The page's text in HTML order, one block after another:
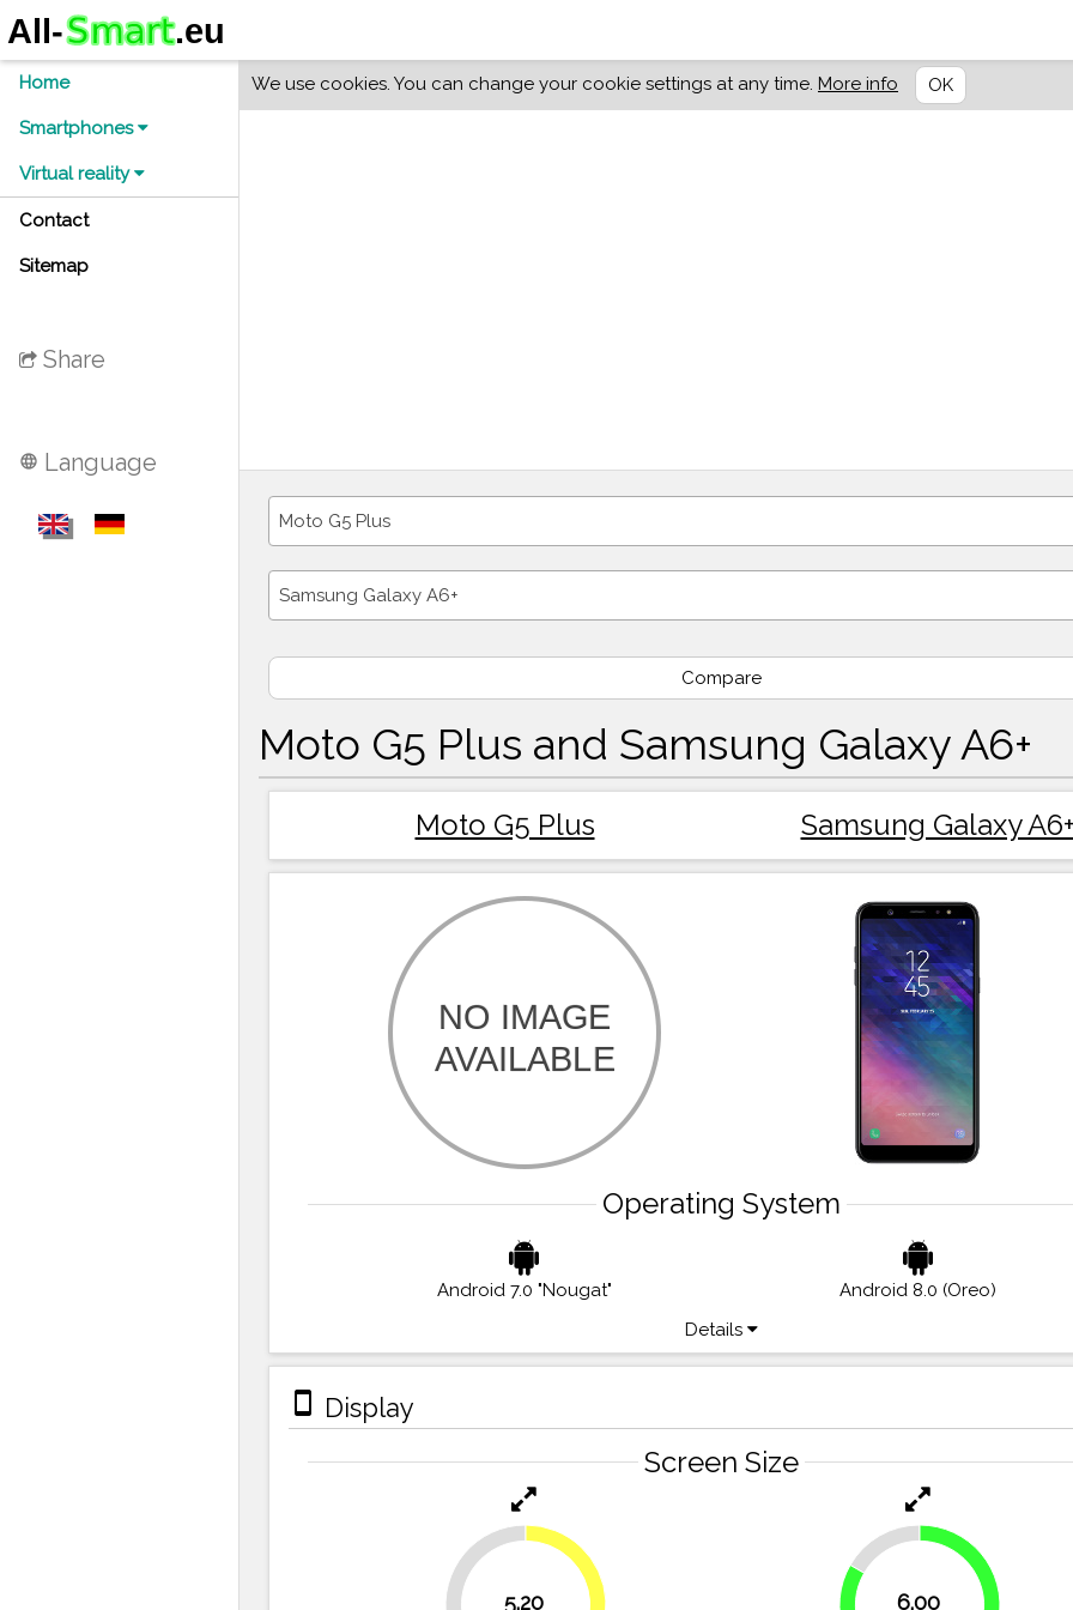
Home
Smartphones
Virtual reality
Contact
Sitemap
Share
language Language
We use cookies. You can change your cookie settings at any time. More info OK
Moto G5 Plus
Samsung Galaxy A6+
Compare
Moto G5 Plus and Samsung Galaxy A6+
Moto G5 Plus Samsung Galaxy A6+
Operating System
Android 7.0 "Nougat"
Android 8.0 (Oreo)
Details
stay_primary_portrait Display
Screen Size
5.20
27.8%
6.00
16.7%